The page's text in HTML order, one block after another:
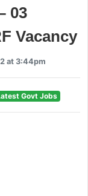
03
Vacancy
at 3:44pm
Govt Jobs